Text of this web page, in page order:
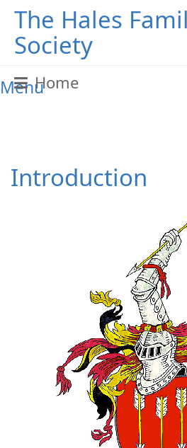
The Hales
Society
MenuHome
Introduction